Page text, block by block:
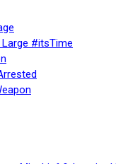
#itsTime